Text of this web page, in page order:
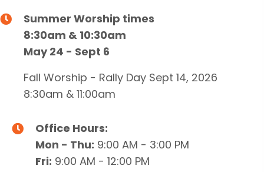
Summer Worship times
8:30am & 10:30am
May 24 - Sept 6
Fall Worship - Rally Day Sept 14, 2026
8:30am & 11:00am
Office Hours:
Mon - Thu: 9:00 AM - 3:00 PM
Fri: 9:00 AM - 12:00 PM